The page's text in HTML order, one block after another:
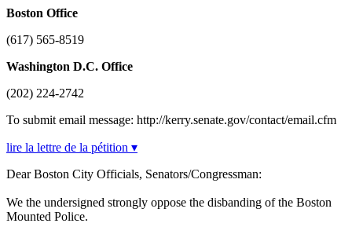
Boston Office
(617) 565-8519
Washington D.C. Office
(202) 224-2742
To submit email message: http://kerry.senate.gov/contact/email.cfm
lire la lettre de la pétition ▾
Dear Boston City Officials, Senators/Congressman:
We the undersigned strongly oppose the disbanding of the Boston
Mounted Police.